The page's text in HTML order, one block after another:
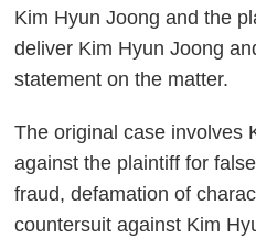
Kim Hyun Joong and the
deliver Kim Hyun Joong
statement on the matter.
The original case involves
against the plaintiff for
fraud, defamation of
countersuit against Kim